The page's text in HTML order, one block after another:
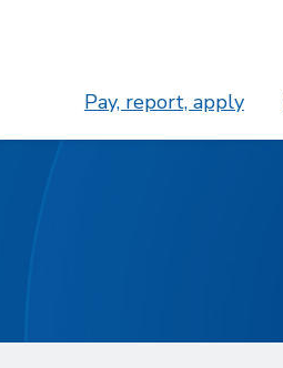
Pay, report, apply